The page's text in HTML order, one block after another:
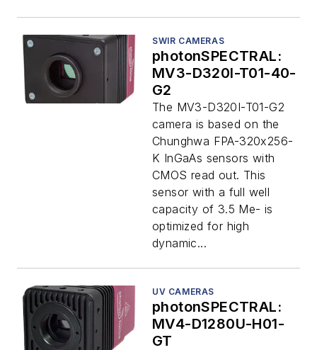
SWIR CAMERAS
photonSPECTRAL:
MV3-D320I-T01-40-
G2
The MV3-D320I-T01-G2
camera is based on the
Chunghwa FPA-320x256-
K InGaAs sensors with
CMOS read out. This
sensor with a full well
capacity of 3.5 Me- is
optimized for high
dynamic...
UV CAMERAS
photonSPECTRAL:
MV4-D1280U-H01-
GT